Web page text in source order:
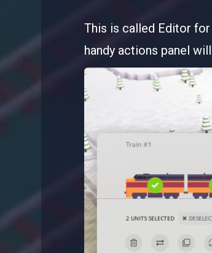
This is called Editor
handy actions panel